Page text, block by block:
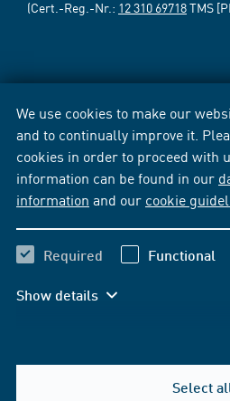
We use cookies to make our
and to continually improve it.
cookies in order to proceed with
information can be found in our
information and our cookie
Required Functional
Show details
Select all
(Cert.-Reg.-Nr.: 12 310 69718TMS